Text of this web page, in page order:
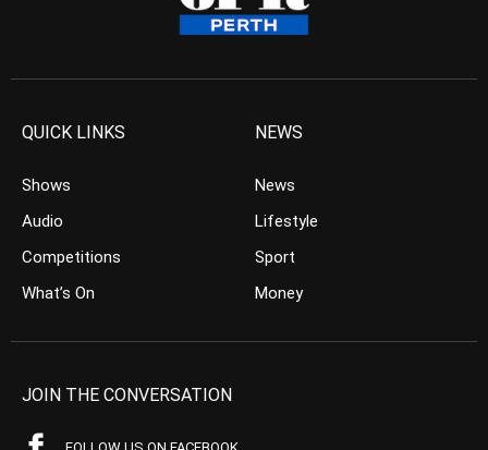
QUICK LINKS
Shows
Audio
Competitions
What’s On
NEWS
News
Lifestyle
Sport
Money
JOIN THE CONVERSATION